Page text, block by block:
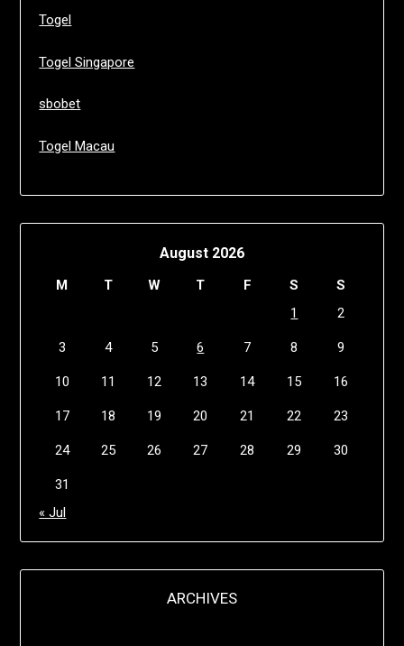
Togel
Togel Singapore
sbobet
Togel Macau
August 2026
M T W T F S
S
1
2
3 4 5 6 7 8 9
10 11 12 13 14 15 16
17 18 19 20 21 22 23
24 25 26 27 28 29 30
31
« Jul
ARCHIVES